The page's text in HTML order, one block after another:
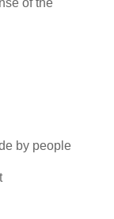
by people